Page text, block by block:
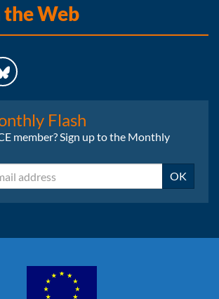
the Web
Flash
member? Sign up to the Monthly
OK